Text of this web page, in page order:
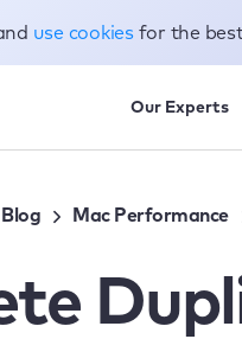
Our Experts
Blog Mac Performance
use cookies for the